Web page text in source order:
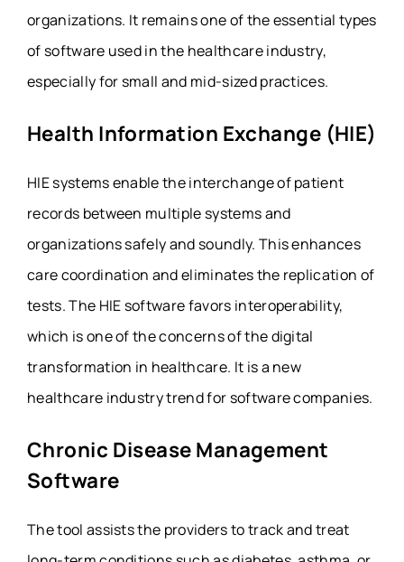
organizations. It remains one of the essential types
of software used in the healthcare industry,
especially for small and mid-sized practices.
Health Information Exchange (HIE)
HIE systems enable the interchange of patient
records between multiple systems and
organizations safely and soundly. This enhances
care coordination and eliminates the replication of
tests. The HIE software favors interoperability,
which is one of the concerns of the digital
transformation in healthcare. It is a new
healthcare industry trend for software companies.
Chronic Disease Management
Software
The tool assists the providers to track and treat